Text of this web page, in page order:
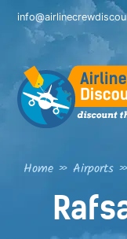
Skip
content
Home » Airports »